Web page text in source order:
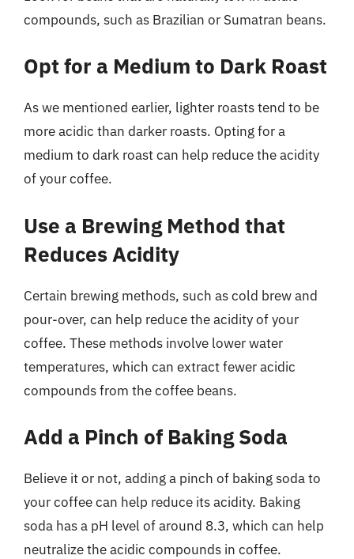
compounds, such as Brazilian or Sumatran beans.
Opt for a Medium to Dark Roast
As we mentioned earlier, lighter roasts tend to be
more acidic than darker roasts. Opting for a
medium to dark roast can help reduce the acidity
of your coffee.
Use a Brewing Method that
Reduces Acidity
Certain brewing methods, such as cold brew and
pour-over, can help reduce the acidity of your
coffee. These methods involve lower water
temperatures, which can extract fewer acidic
compounds from the coffee beans.
Add a Pinch of Baking Soda
Believe it or not, adding a pinch of baking soda to
your coffee can help reduce its acidity. Baking
soda has a pH level of around 8.3, which can help
neutralize the acidic compounds in coffee.